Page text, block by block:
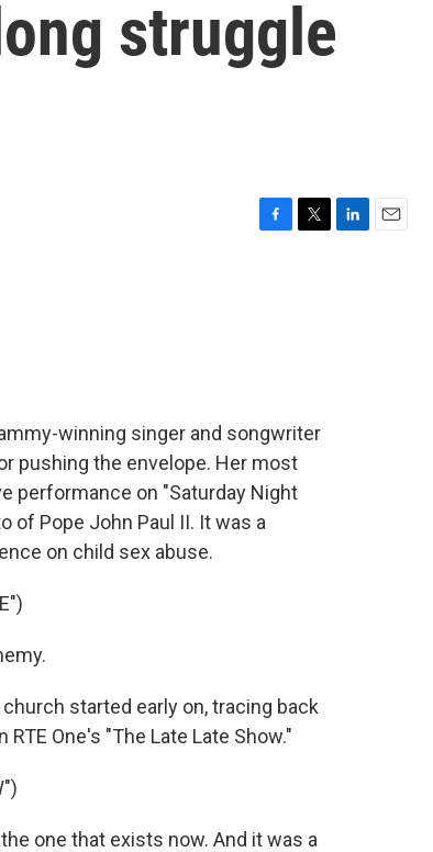
struggle
winning singer and songwriter
pushing the envelope. Her most
performance on "Saturday Night
of Pope John Paul II. It was a
on child sex abuse.
started early on, tracing back
One's "The Late Late Show."
one that exists now. And it was a